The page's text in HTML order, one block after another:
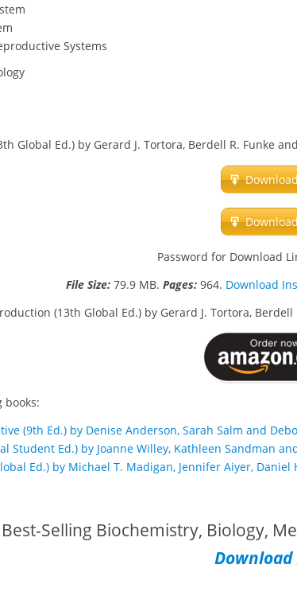
Systems
Global Ed.) by Gerard J. Tortora, Berdell R. Funke
Password for Download
File Size: 79.9 MB.Pages: 964. Download
(13th Global Ed.) by Gerard J. Tortora,
books:
(9th Ed.) by Denise Anderson, Sarah Salm and
Student Ed.) by Joanne Willey, Kathleen Sandman
Ed.) by Michael T. Madigan, Jennifer Aiyer, Daniel
Selling Biochemistry, Biology,
Download